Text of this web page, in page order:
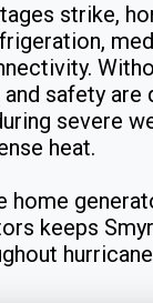
strike,
safety are
severe
heat.
home
keeps